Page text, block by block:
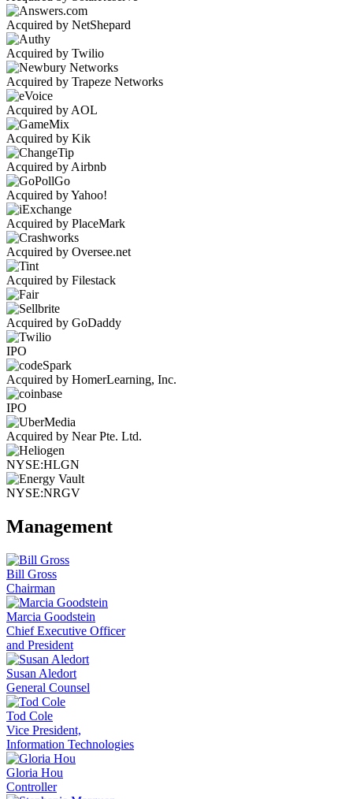
Acquired by NetShepard
Acquired by Twilio
Acquired by Trapeze Networks
Acquired by AOL
Acquired by Kik
Acquired by Airbnb
Acquired by Yahoo!
Acquired by PlaceMark
Acquired by Oversee.net
Acquired by Filestack
Acquired by GoDaddy
IPO
Acquired by HomerLearning, Inc.
IPO
Acquired by Near Pte. Ltd.
NYSE:HLGN
NYSE:NRGV
Management
Bill Gross
Chairman
Marcia Goodstein
Chief Executive Officer
and President
Susan Aledort
General Counsel
Tod Cole
Vice President,
Information Technologies
Gloria Hou
Controller